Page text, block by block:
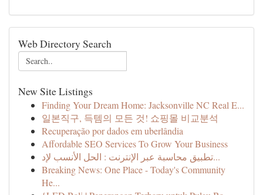
Web Directory Search
New Site Listings
Finding Your Dream Home: Jacksonville NC Real E...
일본직구, 득템의 모든 것! 쇼핑몰 비교분석
Recuperação por dados em uberlândia
Affordable SEO Services To Grow Your Business
تطبيق محاسبة عبر الإنترنت : الحل الأنسب لإد...
Breaking News: One Place - Today's Community
He...